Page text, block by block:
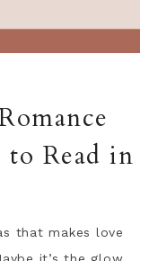
to Read in
that makes love